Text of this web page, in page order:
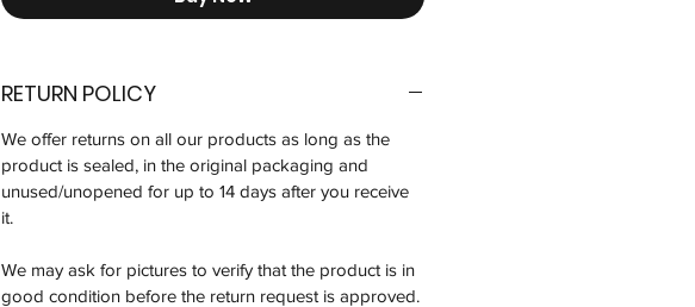
RETURN POLICY
We offer returns on all our products as long as the
product is sealed, in the original packaging and
unused/unopened for up to 14 days after you receive
it.
We may ask for pictures to verify that the product is in
good condition before the return request is approved.